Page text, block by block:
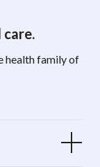
health family of